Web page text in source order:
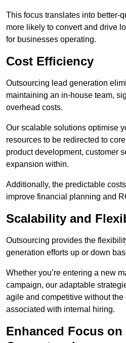
This focus translates into better-
more likely to convert and drive
for businesses operating.
Cost Efficiency
Outsourcing lead generation
maintaining an in-house team,
overhead costs.
Our scalable solutions optimise
resources to be redirected to
product development, customer
expansion within.
Additionally, the predictable
improve financial planning and
Scalability and
Outsourcing provides the
generation efforts up or down
Whether you’re entering a new
campaign, our adaptable
agile and competitive without
associated with internal hiring.
Enhanced Focus on